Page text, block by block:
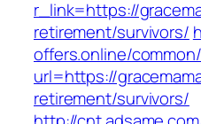
r_link=https://
retirement/survivors/
offers.online/
url=https://
retirement/survivors/